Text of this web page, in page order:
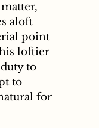
aloft
point
loftier
to
to
for